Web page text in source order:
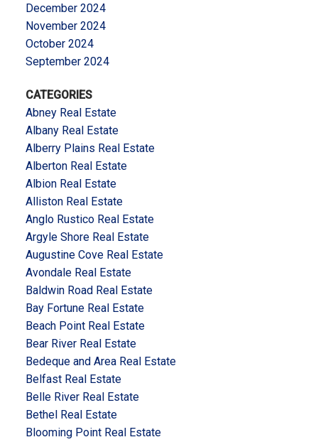
December 2024
November 2024
October 2024
September 2024
CATEGORIES
Abney Real Estate
Albany Real Estate
Alberry Plains Real Estate
Alberton Real Estate
Albion Real Estate
Alliston Real Estate
Anglo Rustico Real Estate
Argyle Shore Real Estate
Augustine Cove Real Estate
Avondale Real Estate
Baldwin Road Real Estate
Bay Fortune Real Estate
Beach Point Real Estate
Bear River Real Estate
Bedeque and Area Real Estate
Belfast Real Estate
Belle River Real Estate
Bethel Real Estate
Blooming Point Real Estate